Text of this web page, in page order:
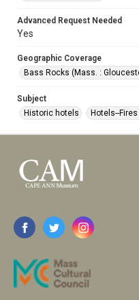
Advanced Request Needed
Yes
Geographic Coverage
Bass Rocks (Mass. :
Subject
Historic hotels
Hotels--